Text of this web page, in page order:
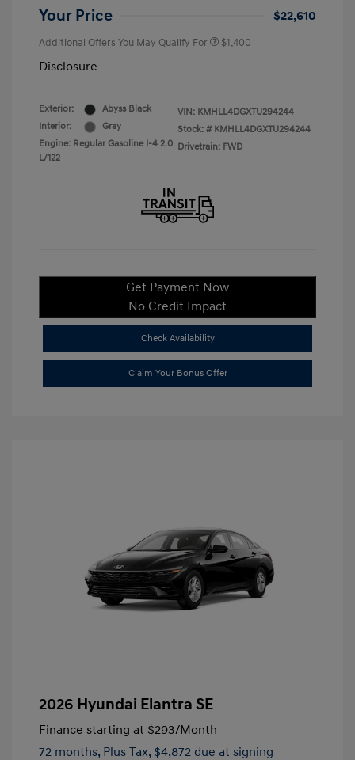
Your Price $22,610
Additional Offers You May Qualify For $1,400
Disclosure
Exterior:
Abyss Black
Interior:
Gray
Engine: Regular Gasoline I-4 2.0
L/122
VIN: KMHLL4DGXTU294244
Stock: # KMHLL4DGXTU294244
Drivetrain: FWD
Get Payment Now
No Credit Impact
Check Availability
Claim Your Bonus Offer
2026 Hyundai Elantra SE
Finance starting at $293/Month
72 months, Plus Tax, $4,872 due at signing